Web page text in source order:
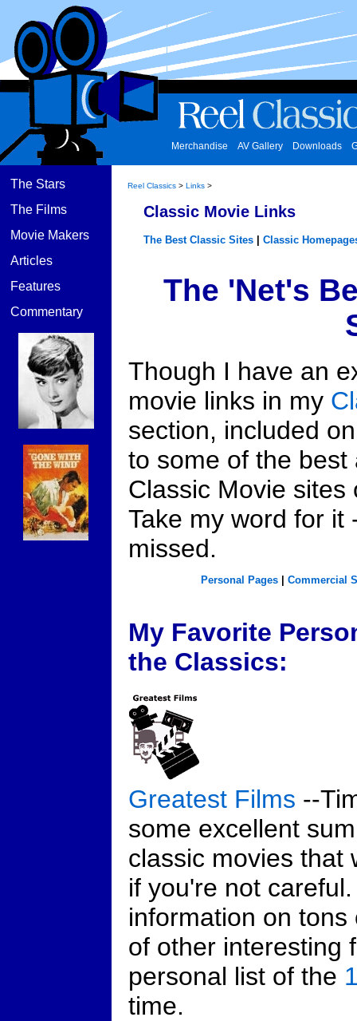
Merchandise AV Gallery Downloads
The Stars
The Films
Movie Makers
Articles
Features
Commentary
Reel Classics > Links >
Classic Movie Links
The Best Classic Sites Classic
The 'Net's
Though I have an
movie links in my
section, included
to some of the
Classic Movie
Take my word for it
missed.
Personal Pages | Commercial
My Favorite
the Classics:
Greatest Films --
some excellent
classic movies that
if you're not
information on
of other interesting
personal list of the
time.